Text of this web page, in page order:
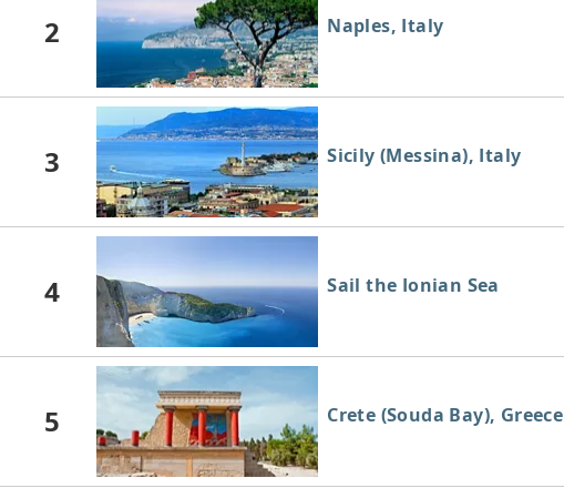
2 Naples, Italy
3 Sicily (Messina), Italy
4 Sail the Ionian Sea
5 Crete (Souda Bay), Greece